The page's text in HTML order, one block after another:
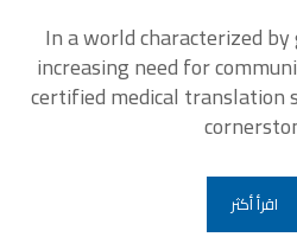
In a world characterized
increasing need for
certified medical translation
اقرأ أكثر